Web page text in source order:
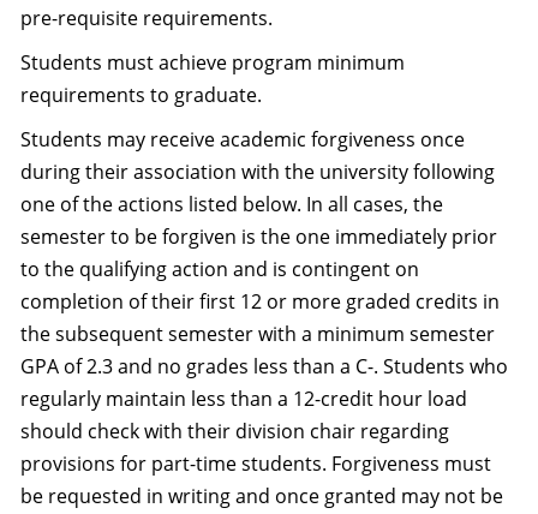
pre-requisite requirements.
Students must achieve program minimum
requirements to graduate.
Students may receive academic forgiveness once
during their association with the university following
one of the actions listed below. In all cases, the
semester to be forgiven is the one immediately prior
to the qualifying action and is contingent on
completion of their first 12 or more graded credits in
the subsequent semester with a minimum semester
GPA of 2.3 and no grades less than a C-. Students who
regularly maintain less than a 12-credit hour load
should check with their division chair regarding
provisions for part-time students. Forgiveness must
be requested in writing and once granted may not be